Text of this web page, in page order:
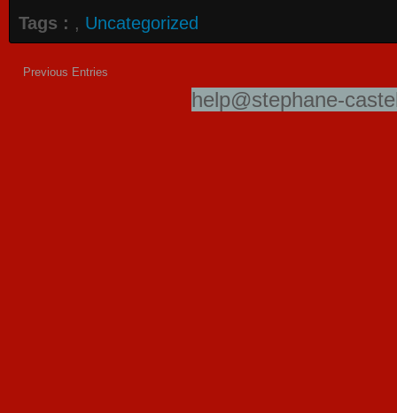
Tags : , Uncategorized
Previous Entries
help@stephane-